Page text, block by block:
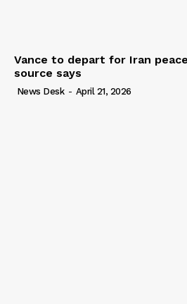
Vance to depart for Iran
source says
News Desk - April 21, 2026